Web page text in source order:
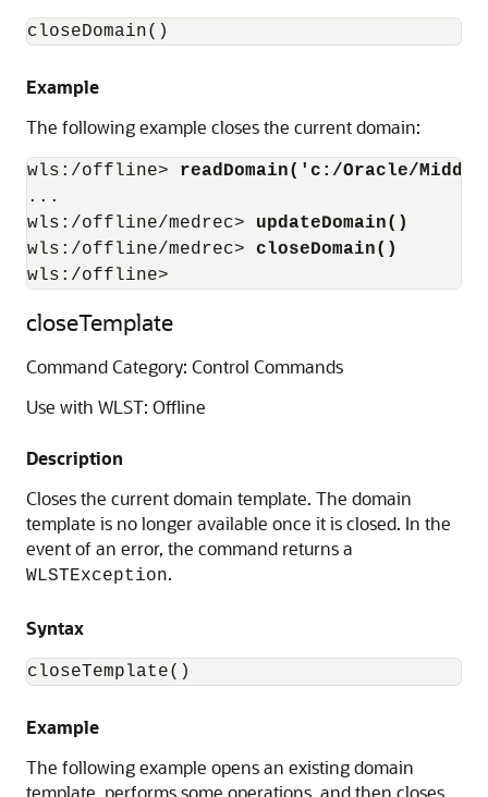
closeDomain()
Example
The following example closes the current domain:
wls:/offline> readDomain('c:/Oracle/
...
wls:/offline/medrec> updateDomain()
wls:/offline/medrec> closeDomain()
wls:/offline>
closeTemplate
Command Category: Control Commands
Use with WLST: Offline
Description
Closes the current domain template. The domain
template is no longer available once it is closed. In the
event of an error, the command returns a
WLSTException.
Syntax
closeTemplate()
Example
The following example opens an existing domain
template, performs some operations, and then closes